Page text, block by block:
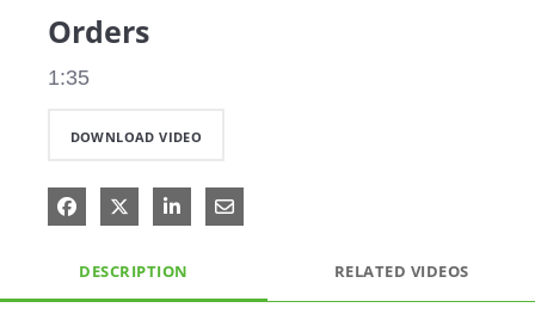
Orders
1:35
DOWNLOAD VIDEO
Share on Facebook
Share on X
Share on LinkedIn
Share via Email
DESCRIPTION RELATED VIDEOS